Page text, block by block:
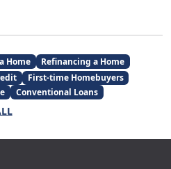
Home
Refinancing a Home
First-time Homebuyers
Conventional Loans